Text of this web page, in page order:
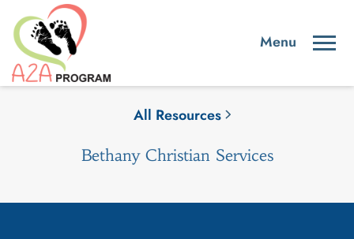
All Resources
Bethany Christian Services